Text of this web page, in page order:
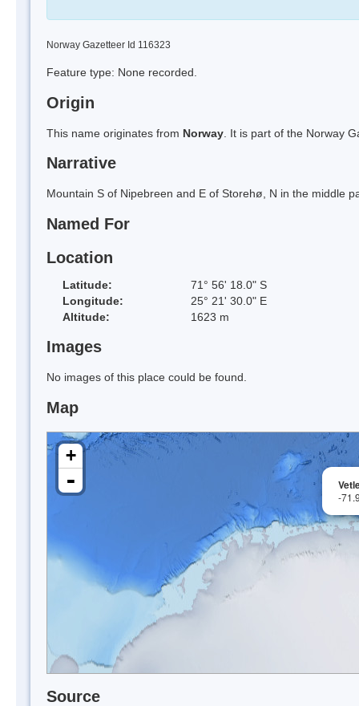
Norway Gazetteer Id 116323
Feature type: None recorded.
Origin
This name originates from Norway . It is part of the Norway
Narrative
Mountain S of Nipebreen and E of Storehø, N in the middle
Named For
Location
Latitude:
71° 56' 18.0" S
Longitude:
25° 21' 30.0" E
Altitude:
1623 m
Images
No images of this place could be found.
Map
-
+
-
Source